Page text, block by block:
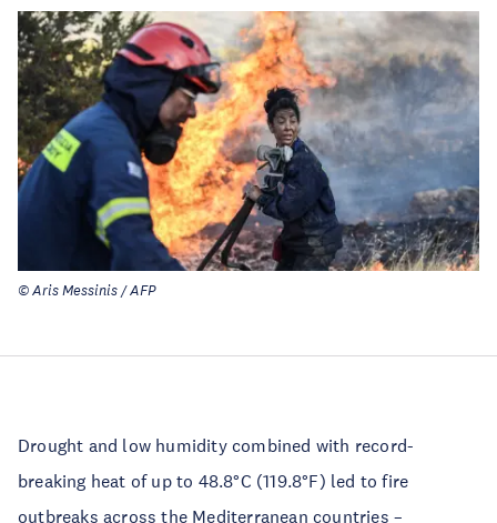
© Aris Messinis / AFP
Drought and low humidity combined with record-
breaking heat of up to 48.8°C (119.8°F) led to fire
outbreaks across the Mediterranean countries –